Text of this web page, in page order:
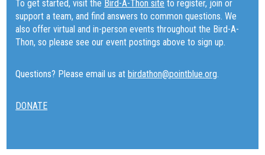
To get started, visit the Bird-A-Thon site to register, join or
support a team, and find answers to common questions. We
also offer virtual and in-person events throughout the Bird-A-
Thon, so please see our event postings above to sign up.
Questions? Please email us atbirdathon@pointblue.org.
DONATE